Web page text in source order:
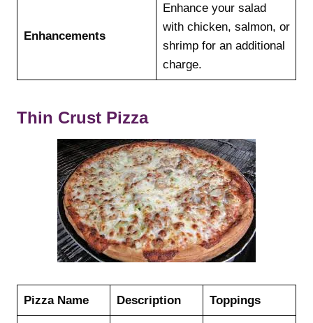
Enhancements
Enhance your salad
with chicken, salmon, or
shrimp for an additional
charge.
Thin Crust Pizza
Pizza Name Description Toppings